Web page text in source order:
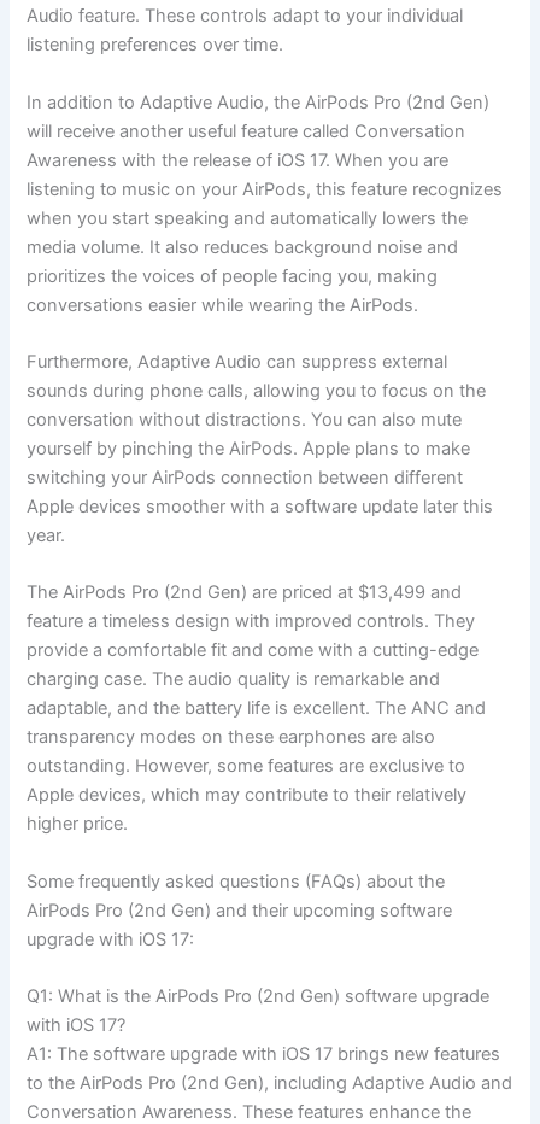
Audio feature. These controls adapt to your individual
listening preferences over time.
In addition to Adaptive Audio, the AirPods Pro (2nd Gen)
will receive another useful feature called Conversation
Awareness with the release of iOS 17. When you are
listening to music on your AirPods, this feature recognizes
when you start speaking and automatically lowers the
media volume. It also reduces background noise and
prioritizes the voices of people facing you, making
conversations easier while wearing the AirPods.
Furthermore, Adaptive Audio can suppress external
sounds during phone calls, allowing you to focus on the
conversation without distractions. You can also mute
yourself by pinching the AirPods. Apple plans to make
switching your AirPods connection between different
Apple devices smoother with a software update later this
year.
The AirPods Pro (2nd Gen) are priced at $13,499 and
feature a timeless design with improved controls. They
provide a comfortable fit and come with a cutting-edge
charging case. The audio quality is remarkable and
adaptable, and the battery life is excellent. The ANC and
transparency modes on these earphones are also
outstanding. However, some features are exclusive to
Apple devices, which may contribute to their relatively
higher price.
Some frequently asked questions (FAQs) about the
AirPods Pro (2nd Gen) and their upcoming software
upgrade with iOS 17:
Q1: What is the AirPods Pro (2nd Gen) software upgrade
with iOS 17?
A1: The software upgrade with iOS 17 brings new features
to the AirPods Pro (2nd Gen), including Adaptive Audio and
Conversation Awareness. These features enhance the